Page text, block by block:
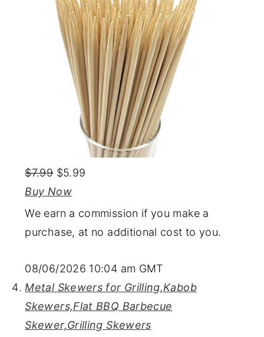
$7.99 $5.99
Buy Now
We earn a commission if you make a
purchase, at no additional cost to you.
08/06/2026 10:04 am GMT
Metal Skewers for Grilling,Kabob
Skewers,Flat BBQ Barbecue
Skewer,Grilling Skewers